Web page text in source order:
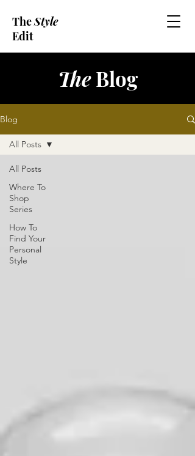
TheStyle
Edit
TheBlog
Blog
All Posts
Where To
Shop
Series
How To
Find Your
Personal
Style
All Posts